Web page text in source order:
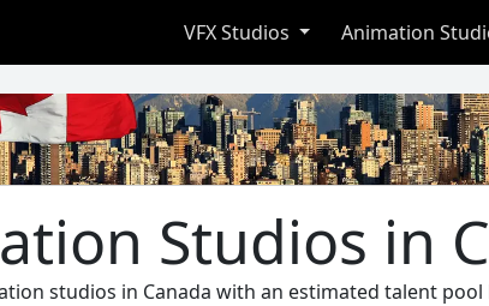
VFX Studios Animation
Studios in
studios in Canada with an estimated talent pool